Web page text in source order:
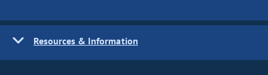
Resources & Information